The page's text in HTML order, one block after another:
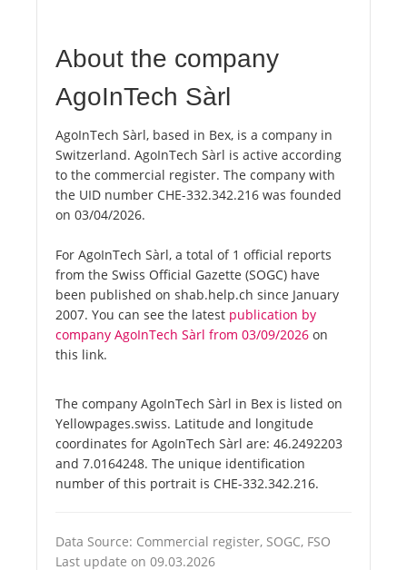
About the company
AgoInTech Sàrl
AgoInTech Sàrl, based in Bex, is a company in
Switzerland. AgoInTech Sàrl is active according
to the commercial register. The company with
the UID number CHE-332.342.216 was founded
on 03/04/2026.
For AgoInTech Sàrl, a total of 1 official reports
from the Swiss Official Gazette (SOGC) have
been published on shab.help.ch since January
2007. You can see the latest publication by
company AgoInTech Sàrl from 03/09/2026 on
this link.
The company AgoInTech Sàrl in Bex is listed on
Yellowpages.swiss. Latitude and longitude
coordinates for AgoInTech Sàrl are: 46.2492203
and 7.0164248. The unique identification
number of this portrait is CHE-332.342.216.
Data Source: Commercial register, SOGC, FSO
Last update on 09.03.2026